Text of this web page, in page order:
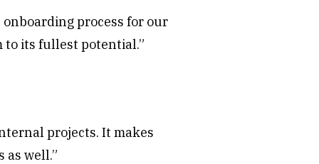
process for our
to its fullest potential.”
projects. It makes
as well.”